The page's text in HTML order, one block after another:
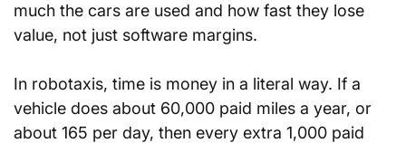
much the cars are used and how fast they lose
value, not just software margins.
In robotaxis, time is money in a literal way. If a
vehicle does about 60,000 paid miles a year, or
about 165 per day, then every extra 1,000 paid